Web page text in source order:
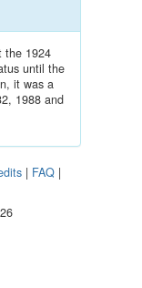
the 1924
until the
it was a
1988 and
| FAQ |